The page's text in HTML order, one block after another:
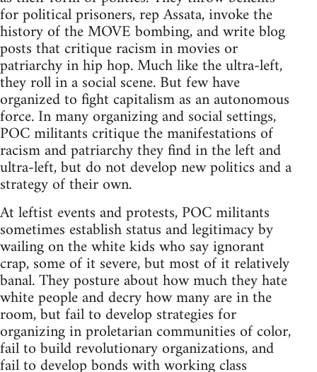
for political prisoners, rep Assata, invoke the
history of the MOVE bombing, and write blog
posts that critique racism in movies or
patriarchy in hip hop. Much like the ultra-left,
they roll in a social scene. But few have
organized to fight capitalism as an autonomous
force. In many organizing and social settings,
POC militants critique the manifestations of
racism and patriarchy they find in the left and
ultra-left, but do not develop new politics and a
strategy of their own.
At leftist events and protests, POC militants
sometimes establish status and legitimacy by
wailing on the white kids who say ignorant
crap, some of it severe, but most of it relatively
banal. They posture about how much they hate
white people and decry how many are in the
room, but fail to develop strategies for
organizing in proletarian communities of color,
fail to build revolutionary organizations, and
fail to develop bonds with working class